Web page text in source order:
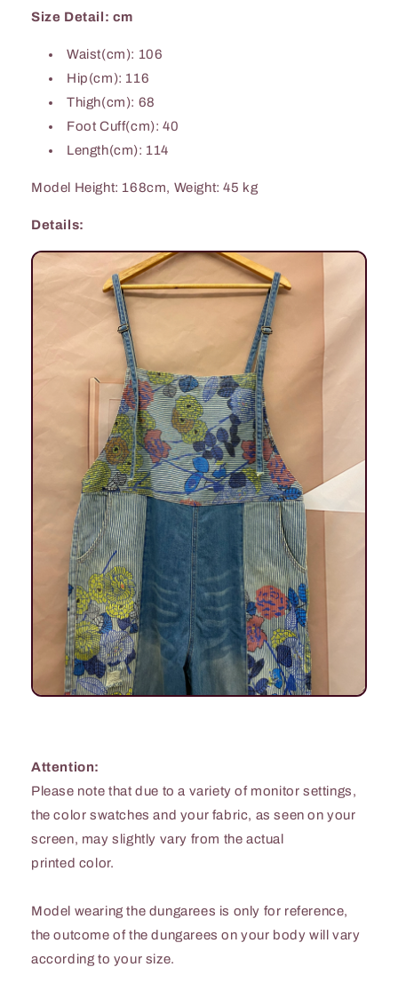
Size Detail: cm
Waist(cm): 106
Hip(cm): 116
Thigh(cm): 68
Foot Cuff(cm): 40
Length(cm): 114
Model Height: 168cm, Weight: 45 kg
Details:
Attention:
Please note that due to a variety of monitor settings,
the color swatches and your fabric, as seen on your
screen, may slightly vary from the actual
printed color.
Model wearing the dungarees is only for reference,
the outcome of the dungarees on your body will vary
according to your size.